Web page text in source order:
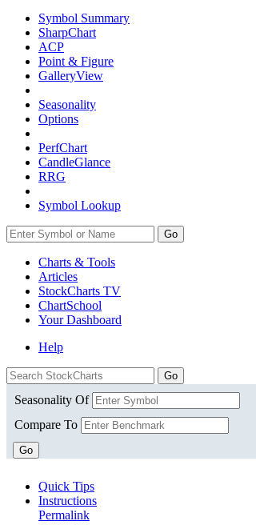
Symbol Summary
SharpChart
ACP
Point & Figure
GalleryView
Seasonality
Options
PerfChart
CandleGlance
RRG
Symbol Lookup
Go
Charts & Tools
Articles
StockCharts TV
ChartSchool
YourDashboard
Help
Seasonality Of
Compare To
Go
Quick Tips
Instructions
Permalink